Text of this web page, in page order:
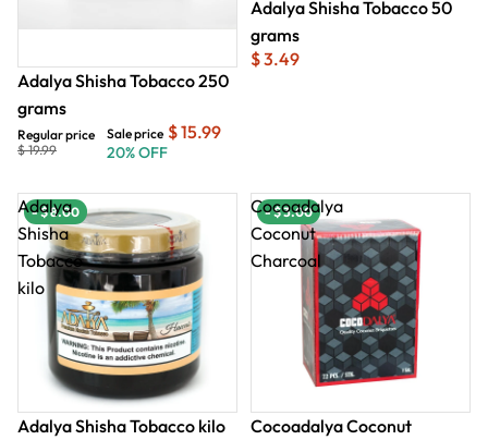
Adalya Shisha Tobacco 250
grams
Sale price $ 15.99
20% OFF
Regular price
$ 19.99
Adalya Shisha Tobacco 50
grams
$ 3.49
Adalya
Shisha
Tobacco
kilo
- $ 8.00 - $ 8.00
Adalya Shisha Tobacco kilo
Cocoadalya
Coconut
Charcoal
- $ 3.00
Cocoadalya Coconut